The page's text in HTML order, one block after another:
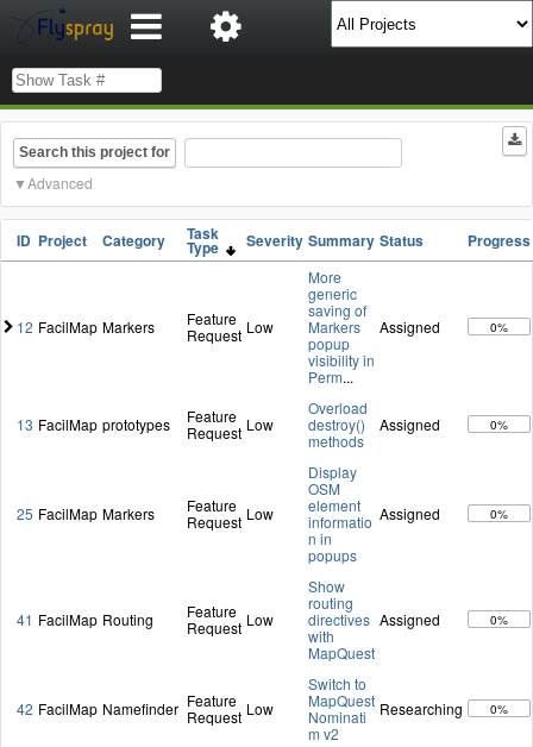
Search this project for
Advanced
ID Project Category Task
Type Severity Summary Status Progress
12 FacilMap Markers
Feature
Request Low
More
generic
saving of
Markers
popup
visibility in
Perm...
Assigned 0%
13 FacilMap prototypes
Feature
Request Low
Overload
destroy()
methods
Assigned 0%
25 FacilMap Markers
Feature
Request Low
Display
OSM
element
informatio
n in
popups
Assigned 0%
41 FacilMap Routing
Feature
Request Low
Show
routing
directives
with
MapQuest
Assigned 0%
42 FacilMap Namefinder Feature
Request Low
Switch to
MapQuest
Nominati
m v2
Researching 0%